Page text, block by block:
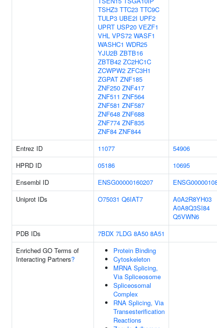
TSHZ3 TTC23 TTC9C
TULP3 UBE2I UPF2
UPRT USP20 VEZF1
VHL VPS72 WASF1
WASHC1 WDR25
YJU2B ZBTB16
ZBTB42 ZC2HC1C
ZCWPW2 ZFC3H1
ZGPAT ZNF185
ZNF250 ZNF417
ZNF511 ZNF564
ZNF581 ZNF587
ZNF648 ZNF688
ZNF774 ZNF835
ZNF84 ZNF844
Entrez ID
11077
54906
HPRD ID
05186
10695
Ensembl ID
ENSG00000160207
Uniprot IDs
O75031 Q6IAT7
A0A2R8YH03
A0A8Q3SI84
Q5VWN6
PDB IDs
7BDX 7LDG 8A50 8A51
Enriched GO Terms of
Interacting Partners?
Protein Binding
Cytoskeleton
MRNA Splicing,
Via Spliceosome
Spliceosomal
Complex
RNA Splicing, Via
Transesterification
Reactions